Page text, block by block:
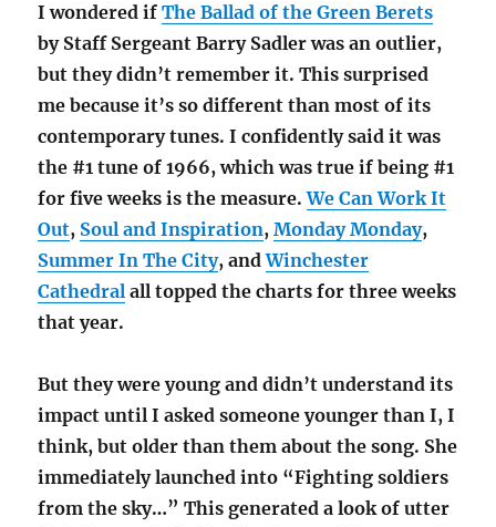
I wondered ifThe Ballad of the Green Berets
by Staff Sergeant Barry Sadler was an outlier,
but they didn’t remember it. This surprised
me because it’s so different than most of its
contemporary tunes. I confidently said it was
the #1 tune of 1966, which was true if being #1
for five weeks is the measure.We Can Work It
Out, Soul and Inspiration,Monday Monday,
Summer In The City, andWinchester
Cathedral all topped the charts for three weeks
that year.
But they were young and didn’t understand its
impact until I asked someone younger than I, I
think, but older than them about the song. She
immediately launched into “Fighting soldiers
from the sky…” This generated a look of utter